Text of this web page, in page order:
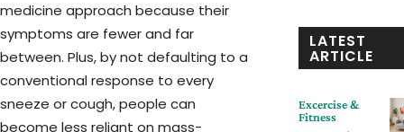
medicine approach because their
symptoms are fewer and far
between. Plus, by not defaulting to a
conventional response to every
sneeze or cough, people can
become less reliant on mass-
LATEST
ARTICLE
Excercise &
Fitness